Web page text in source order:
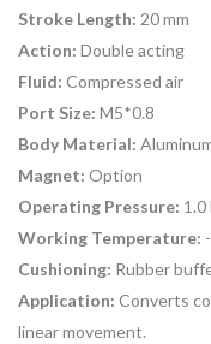
Stroke Length: 20 mm
Action: Double acting
Fluid: Compressed air
Port Size: M5*0.8
Body Material:
Magnet: Option
Operating Pressure: 1.0
Working Temperature:
Cushioning: Rubber
Application: Converts
linear movement.